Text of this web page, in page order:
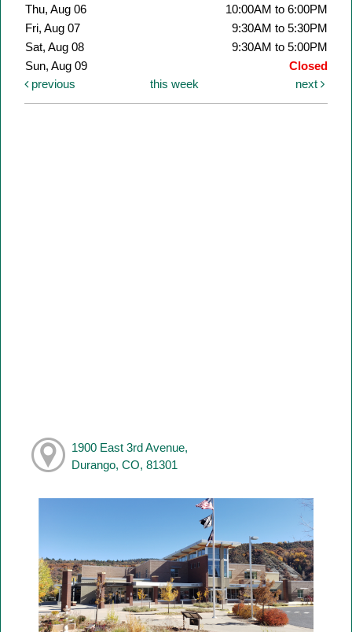
Thu, Aug 06
10:00AM to 6:00PM
Fri, Aug 07
9:30AM to 5:30PM
Sat, Aug 08
9:30AM to 5:00PM
Sun, Aug 09
Closed
previous
this week next
1900 East 3rd Avenue,
Durango, CO, 81301